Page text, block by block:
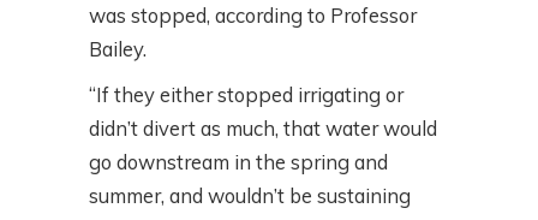
was stopped, according to Professor
Bailey.
“If they either stopped irrigating or
didn’t divert as much, that water would
go downstream in the spring and
summer, and wouldn’t be sustaining